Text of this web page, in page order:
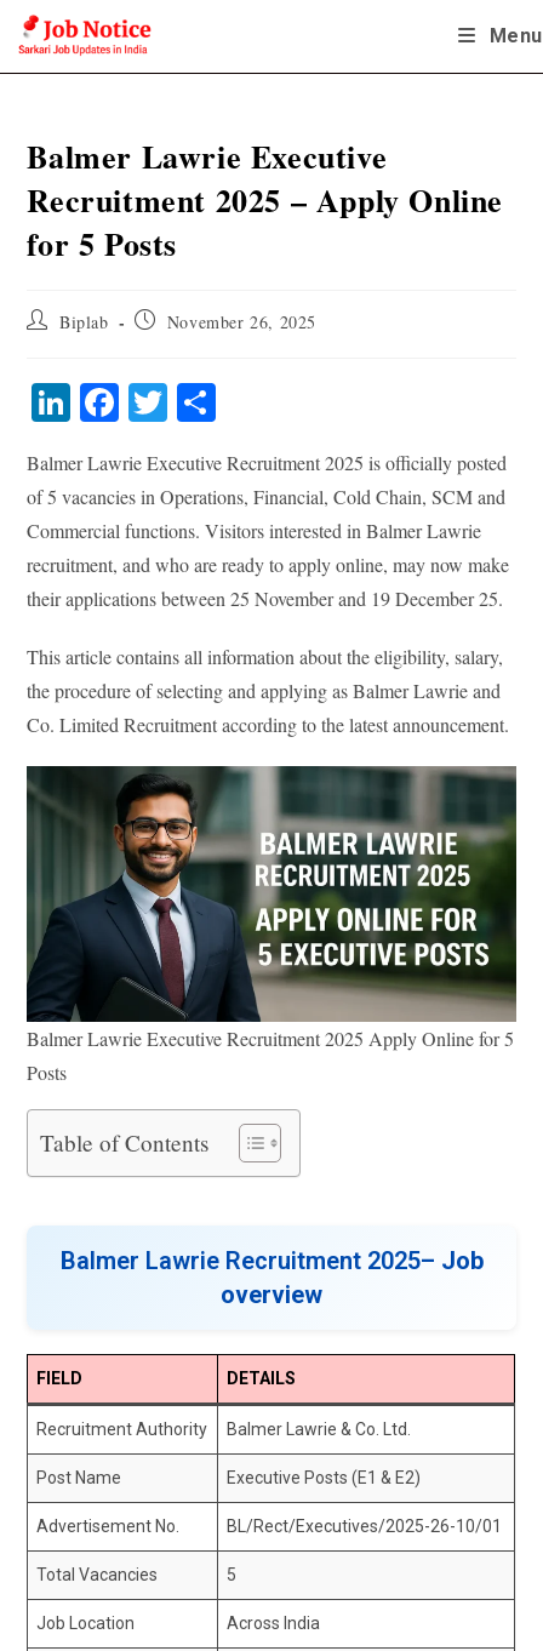
Skip
content
Menu
Balmer Lawrie Executive
Recruitment 2025 – Apply Online
for 5 Posts
Post Biplab
Post November 26, 2025
Li
ed
In
Fa
bo
ok
T
tte
r
re
Balmer Lawrie Executive Recruitment 2025 is officially posted
of 5 vacancies in Operations, Financial, Cold Chain, SCM and
Commercial functions. Visitors interested in Balmer Lawrie
recruitment, and who are ready to apply online, may now make
their applications between 25 November and 19 December 25.
This article contains all information about the eligibility, salary,
the procedure of selecting and applying as Balmer Lawrie and
Co. Limited Recruitment according to the latest announcement.
Balmer Lawrie Executive Recruitment 2025 Apply Online for 5
Posts
Table of Contents
Balmer Lawrie Recruitment 2025– Job
overview
FIELD DETAILS
Recruitment Authority Balmer Lawrie & Co. Ltd.
Post Name Executive Posts (E1 & E2)
Advertisement No. BL/Rect/Executives/2025-26-10/01
Total Vacancies 5
Job Location Across India